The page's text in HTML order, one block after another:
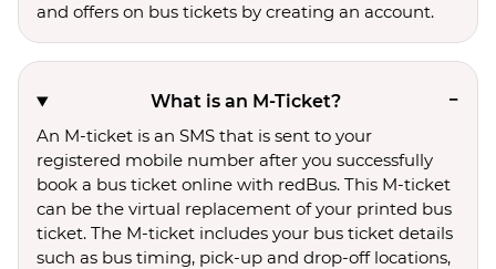
and offers on bus tickets by creating an account.
What is an M-Ticket?
An M-ticket is an SMS that is sent to your
registered mobile number after you successfully
book a bus ticket online with redBus. This M-ticket
can be the virtual replacement of your printed bus
ticket. The M-ticket includes your bus ticket details
such as bus timing, pick-up and drop-off locations,